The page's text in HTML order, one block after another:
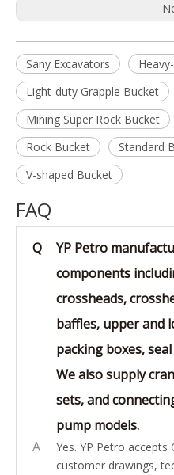
Sany Excavators
Light-duty Grapple Bucket
Mining Super Rock Bucket
Rock Bucket
Standard
V-shaped Bucket
FAQ
Q
YP Petro
components
crossheads,
baffles, upper and
packing boxes,
We also supply
sets, and
pump models.
A
Yes. YP Petro
customer drawings,